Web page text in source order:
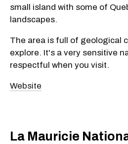
small island with some of
landscapes.
The area is full of geological
explore. It's a very sensitive
respectful when you visit.
Website
La Mauricie